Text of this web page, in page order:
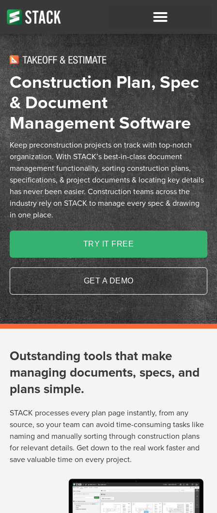
Construction Plan, Spec
& Document
Management Software
Keep preconstruction projects on track with top-notch
organization. With STACK’s best-in-class document
management functionality, sorting construction plans,
specifications, & project documents & locating key details
has never been easier.Construction teams across the
industry rely on STACK to manage every spec & drawing
in one place.
TRY IT FREE
GET A DEMO
Outstanding tools that make
managing documents, specs, and
plans simple.
STACK processes every plan page instantly, from any
source, so your team can avoid time-consuming tasks like
naming and manually sorting through construction plans
for relevant details. Get down to the real work faster and
save valuable time on every project.